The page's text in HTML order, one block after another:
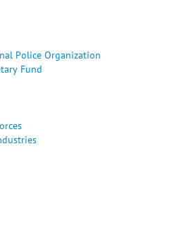
Police Organization
Fund